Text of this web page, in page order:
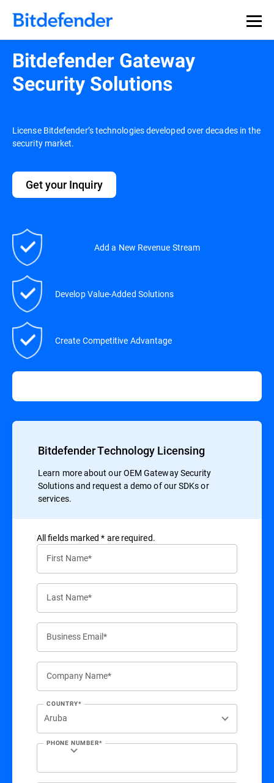
Bitdefender Gateway
Security Solutions
License Bitdefender’s technologies developed over decades in the
security market.
Get your Inquiry
Add a New Revenue Stream
Develop Value-Added Solutions
Create Competitive Advantage
Bitdefender Technology Licensing
Learn more about our OEM Gateway Security
Solutions and request a demo of our SDKs or
services.
All ﬁelds marked * are required.
First Name*
Last Name*
Business Email*
Company Name*
COUNTRY*
PHONE NUMBER*